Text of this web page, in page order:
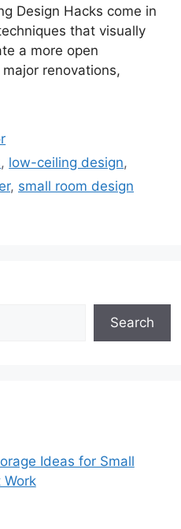
Design Hacks come in
that visually
a more open
renovations,
, low-ceiling design,
, small room design
Search
Ideas for Small
Work